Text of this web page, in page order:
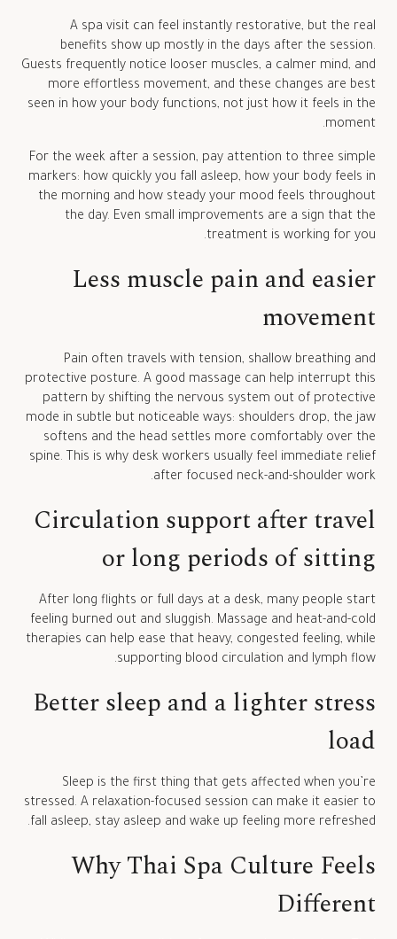
A spa visit can feel instantly restorative, but the real
benefits show up mostly in the days after the session.
Guests frequently notice looser muscles, a calmer mind, and
more effortless movement, and these changes are best
seen in how your body functions, not just how it feels in the
moment.
For the week after a session, pay attention to three simple
markers: how quickly you fall asleep, how your body feels in
the morning and how steady your mood feels throughout
the day. Even small improvements are a sign that the
treatment is working for you.
Less muscle pain and easier
movement
Pain often travels with tension, shallow breathing and
protective posture. A good massage can help interrupt this
pattern by shifting the nervous system out of protective
mode in subtle but noticeable ways: shoulders drop, the jaw
softens and the head settles more comfortably over the
spine. This is why desk workers usually feel immediate relief
after focused neck-and-shoulder work.
Circulation support after travel
or long periods of sitting
After long flights or full days at a desk, many people start
feeling burned out and sluggish. Massage and heat-and-cold
therapies can help ease that heavy, congested feeling, while
supporting blood circulation and lymph flow.
Better sleep and a lighter stress
load
Sleep is the first thing that gets affected when you’re
stressed. A relaxation-focused session can make it easier to
fall asleep, stay asleep and wake up feeling more refreshed.
Why Thai Spa Culture Feels
Different